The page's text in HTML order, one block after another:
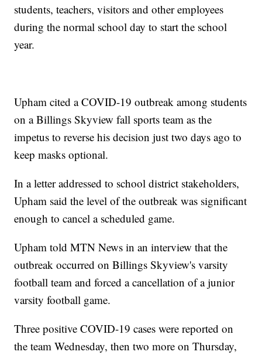
students, teachers, visitors and other employees
during the normal school day to start the school
year.
Upham cited a COVID-19 outbreak among students
on a Billings Skyview fall sports team as the
impetus to reverse his decision just two days ago to
keep masks optional.
In a letter addressed to school district stakeholders,
Upham said the level of the outbreak was significant
enough to cancel a scheduled game.
Upham told MTN News in an interview that the
outbreak occurred on Billings Skyview's varsity
football team and forced a cancellation of a junior
varsity football game.
Three positive COVID-19 cases were reported on
the team Wednesday, then two more on Thursday,